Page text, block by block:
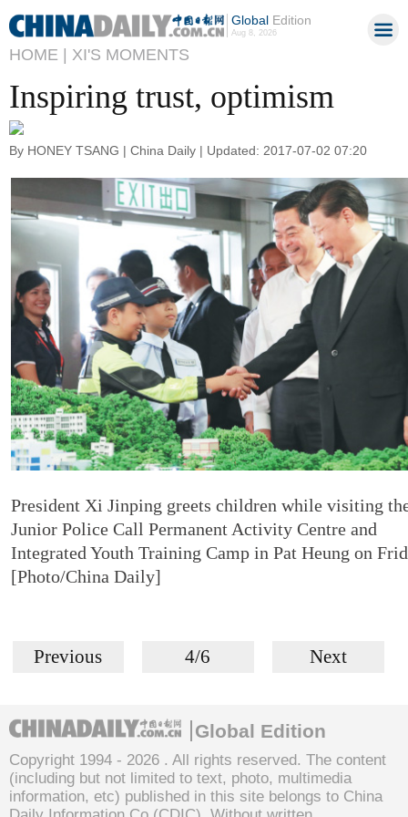
GlobalEdition
Aug 8, 2026
HOME | XI'S MOMENTS
Inspiring trust, optimism
By HONEY TSANG | China Daily | Updated: 2017-07-02 07:20
President Xi Jinping greets children while visiting
Junior Police Call Permanent Activity Centre and
Integrated Youth Training Camp in Pat Heung on
[Photo/China Daily]
Previous 4/6 Next
Global Edition
Copyright 1994 - 2026 . All rights reserved. The content
(including but not limited to text, photo, multimedia
information, etc) published in this site belongs to China